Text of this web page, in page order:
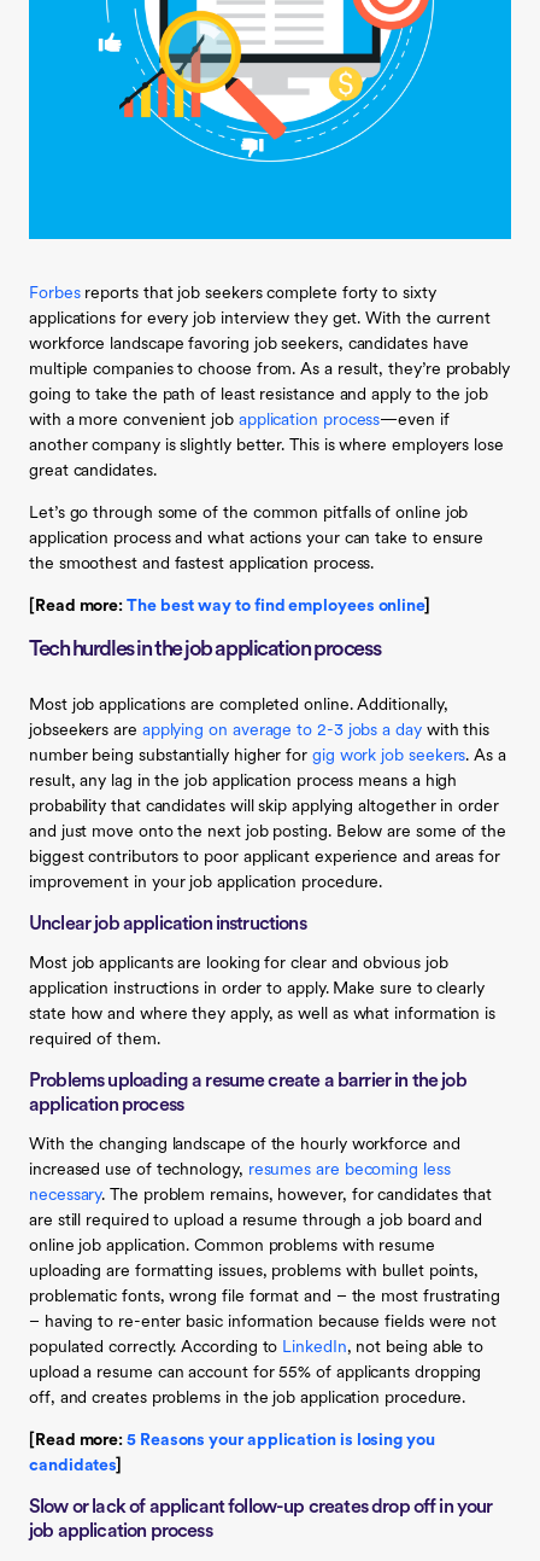
Forbesreports that job seekers complete forty to sixty
applications for every job interview they get. With the current
workforce landscape favoring job seekers, candidates have
multiple companies to choose from. As a result, they’re probably
going to take the path of least resistance and apply to the job
with a more convenient job application process—even if
another company is slightly better. This is where employers lose
great candidates.
Let’s go through some of the common pitfalls of online job
application process and what actions your can take to ensure
the smoothest and fastest application process.
[Read more:The best way to find employees online]
Tech hurdles in the job application process
Most job applications are completed online. Additionally,
jobseekers are applying on average to 2-3 jobs a daywith this
number being substantially higher for gig work job seekers. As a
result, any lag in the job application process means a high
probability that candidates will skip applying altogether in order
and just move onto the next job posting. Below are some of the
biggest contributors to poor applicant experience and areas for
improvement in your job application procedure.
Unclear job application instructions
Most job applicants are looking for clear and obvious job
application instructions in order to apply. Make sure to clearly
state how and where they apply, as well as what information is
required of them.
Problems uploading a resume create a barrier in the job
application process
With the changing landscape of the hourly workforce and
increased use of technology, resumes are becoming less
necessary. The problem remains, however, for candidates that
are still required to upload a resume through a job board and
online job application. Common problems with resume
uploading are formatting issues, problems with bullet points,
problematic fonts, wrong file format and – the most frustrating
– having to re-enter basic information because fields were not
populated correctly. According to LinkedIn, not being able to
upload a resume can account for 55% of applicants dropping
off, and creates problems in the job application procedure.
[Read more:5 Reasons your application is losing you
candidates
Slow or lack of applicant follow-up creates drop off in your
job application process